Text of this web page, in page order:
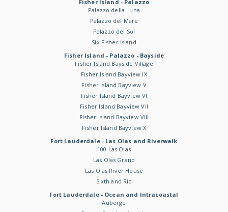
Fisher Island - Palazzo
Palazzo della Luna
Palazzo del Mare
Palazzo del Sol
Six Fisher Island
Fisher Island - Palazzo - Bayside
Fisher Island Bayside Village
Fisher Island Bayview IX
Fisher Island Bayview V
Fisher Island Bayview VI
Fisher Island Bayview VII
Fisher Island Bayview VIII
Fisher Island Bayview X
Fort Lauderdale - Las Olas and Riverwalk
100 Las Olas
Las Olas Grand
Las Olas River House
Sixth and Rio
Fort Lauderdale - Ocean and Intracoastal
Auberge